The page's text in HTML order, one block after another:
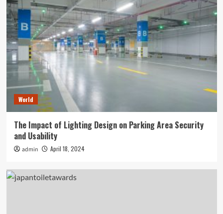
World
The Impact of Lighting Design on Parking Area Security
and Usability
admin April 18, 2024